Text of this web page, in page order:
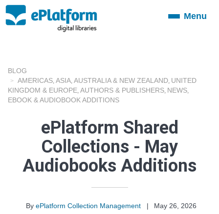
ToggleMenu
BLOG
AMERICAS ASIA AUSTRALIA & NEW ZEALAND UNITED
KINGDOM & EUROPE AUTHORS & PUBLISHERS NEWS
EBOOK & AUDIOBOOK ADDITIONS
ePlatform Shared
Collections - May
Audiobooks Additions
By ePlatform Collection Management |
May 26, 2026